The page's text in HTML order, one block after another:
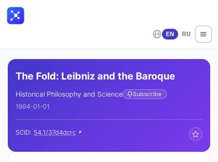
EN RU
The Fold: Leibniz and the Baroque
Historical Philosophy and Science Subscribe
1994-01-01
SCID: 54.1/37d4dcrc